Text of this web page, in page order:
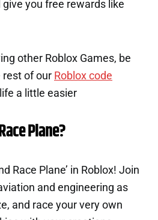
you free rewards like
other Roblox Games, be
rest of our Roblox code
a little easier
Plane?
Race Plane’ in Roblox! Join
and engineering as
and race your very own